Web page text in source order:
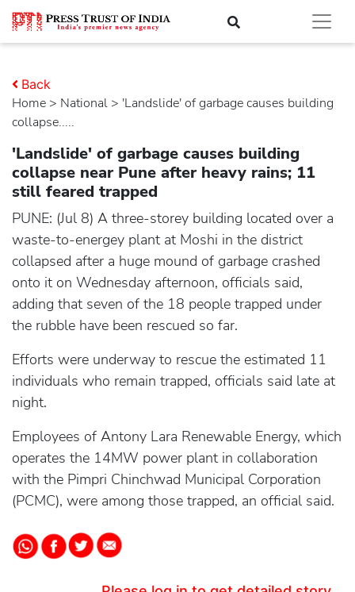
Home > national > 'Landslide' of garbage causes building
collapse.....
Back
'Landslide' of garbage causes building
collapse near Pune after heavy rains; 11
still feared trapped
PUNE: (Jul 8) A three-storey building located over a
waste-to-energey plant at Moshi in the district
collapsed after a huge mound of garbage crashed
onto it on Wednesday afternoon, officials said,
adding that seven of the 18 people trapped under
the rubble have been rescued so far.
Efforts were underway to rescue the estimated 11
individuals who remain trapped, officials said late at
night.
Employees of Antony Lara Renewable Energy, which
operates the 14MW power plant in collaboration
with the Pimpri Chinchwad Municipal Corporation
(PCMC), were among those trapped, an official said.